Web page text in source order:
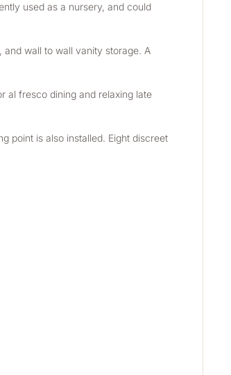
used as a nursery, and could
wall to wall vanity storage. A
al fresco dining and relaxing late
point is also installed. Eight discreet